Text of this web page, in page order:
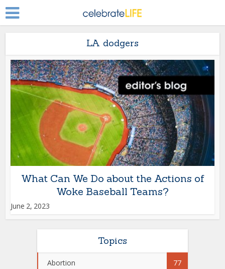
LA dodgers
What Can We Do about the Actions of
Woke Baseball Teams?
June 2, 2023
Topics
Abortion 77